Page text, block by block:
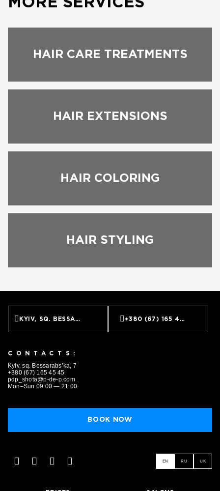
MORE SERVICES
HAIR CARE TREATMENTS
HAIR EXTENSIONS
HAIR COLORING
HAIR STYLING
KYIV, SQ. BESSARABS’KA, 7 +380 (67) 165 45 45
CONTACTS:
Kyiv, sq. Bessarabs’ka, 7
+380 (67) 165 45 45
pdp_shota@p-de-p.com
Mon–Sun 09:00 — 21:00
BOOK NOW
EN RU UK
BOOK NOW